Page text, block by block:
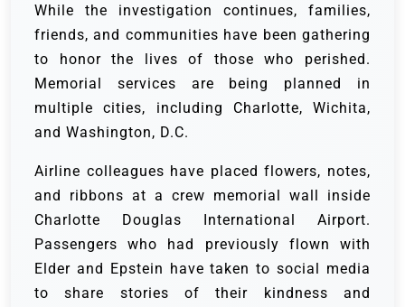
While the investigation continues, families,
friends, and communities have been gathering
to honor the lives of those who perished.
Memorial services are being planned in
multiple cities, including Charlotte, Wichita,
and Washington, D.C.
Airline colleagues have placed flowers, notes,
and ribbons at a crew memorial wall inside
Charlotte Douglas International Airport.
Passengers who had previously flown with
Elder and Epstein have taken to social media
to share stories of their kindness and